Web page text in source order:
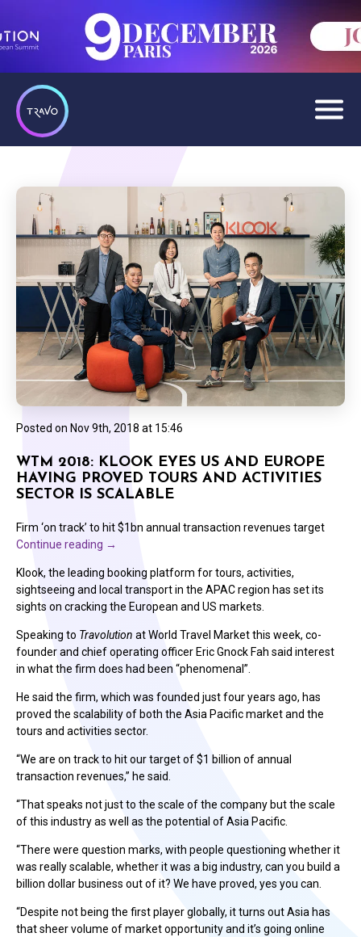
Posted on Nov 9th, 2018 at 15:46
WTM 2018: KLOOK EYES US AND EUROPE
HAVING PROVED TOURS AND ACTIVITIES
SECTOR IS SCALABLE
Firm ‘on track’ to hit $1bn annual transaction revenues target
Continue reading →
Klook, the leading booking platform for tours, activities,
sightseeing and local transport in the APAC region has set its
sights on cracking the European and US markets.
Speaking to Travolution at World Travel Market this week, co-
founder and chief operating officer Eric Gnock Fah said interest
in what the firm does had been “phenomenal”.
He said the firm, which was founded just four years ago, has
proved the scalability of both the Asia Pacific market and the
tours and activities sector.
“We are on track to hit our target of $1 billion of annual
transaction revenues,” he said.
“That speaks not just to the scale of the company but the scale
of this industry as well as the potential of Asia Pacific.
“There were question marks, with people questioning whether it
was really scalable, whether it was a big industry, can you build a
billion dollar business out of it? We have proved, yes you can.
“Despite not being the first player globally, it turns out Asia has
that sheer volume of market opportunity and it’s going online